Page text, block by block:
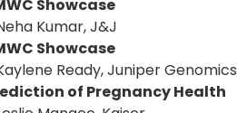
Showcase
Kumar, J&J
Showcase
Ready, Juniper Genomics
of Pregnancy Health